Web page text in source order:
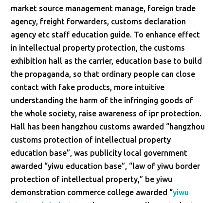
market source management manage, foreign trade
agency, freight forwarders, customs declaration
agency etc staff education guide. To enhance effect
in intellectual property protection, the customs
exhibition hall as the carrier, education base to build
the propaganda, so that ordinary people can close
contact with fake products, more intuitive
understanding the harm of the infringing goods of
the whole society, raise awareness of ipr protection.
Hall has been hangzhou customs awarded “hangzhou
customs protection of intellectual property
education base”, was publicity local government
awarded “yiwu education base”, “law of yiwu border
protection of intellectual property,” be yiwu
demonstration commerce college awarded “yiwu